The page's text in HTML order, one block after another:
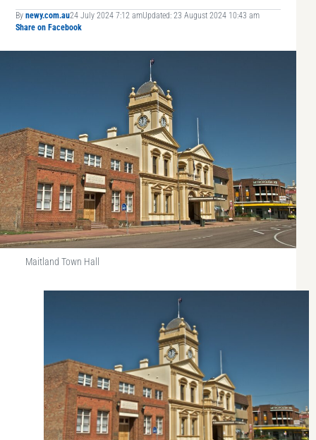
By newy.com.au24 July 2024 7:12 amUpdated: 23 August 2024 10:43 am
Share on Facebook
Maitland Town Hall